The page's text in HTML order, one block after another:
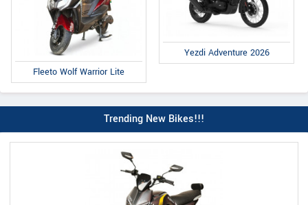
Fleeto Wolf Warrior Lite
Yezdi Adventure 2026
Trending New Bikes!!!